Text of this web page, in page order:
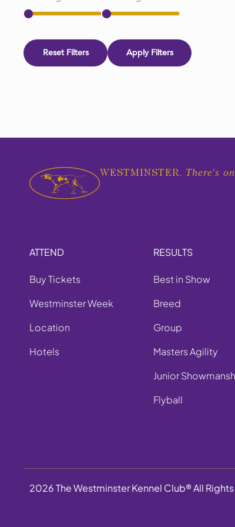
Reset Filters Apply Filters
WESTMINSTER. There's
ATTEND
Buy Tickets
Westminster Week
Location
Hotels
RESULTS
Best in Show
Breed
Group
Masters Agility
Junior
Flyball
2026 The Westminster Kennel Club® All